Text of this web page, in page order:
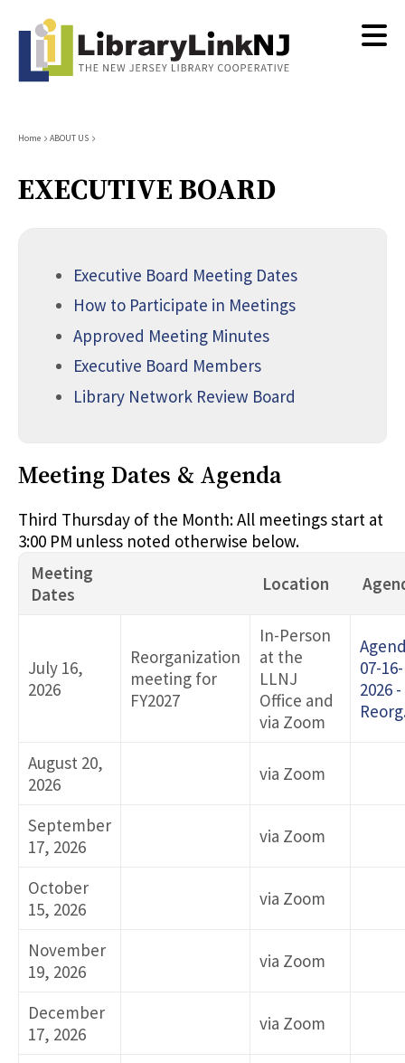
content
Breadcrumb
Home ABOUT US
EXECUTIVE BOARD
Executive Board Meeting Dates
How to Participate in Meetings
Approved Meeting Minutes
Executive Board Members
Library Network Review Board
Meeting Dates & Agenda
Third Thursday of the Month: All meetings start at
3:00 PM unless noted otherwise below.
Meeting
Dates
Location
July 16,
2026
Reorganization
meeting for
FY2027
In-Person
at the
LLNJ
Office and
via Zoom
07-16-
2026 -
August 20,
2026
via Zoom
September
17, 2026
via Zoom
October
15, 2026
via Zoom
November
19, 2026
via Zoom
December
17, 2026
via Zoom